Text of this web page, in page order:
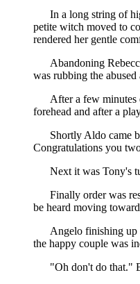
In a long string of
petite witch moved to
rendered her gentle
Abandoning
was rubbing the
After a few minutes
forehead and after a
Shortly Aldo came
Congratulations you
Next it was Tony's
Finally order was
be heard moving
Angelo finishing up
the happy couple was
"Oh don't do that."